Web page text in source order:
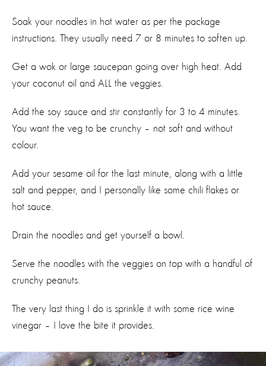
Soak your noodles in hot water as per the package
instructions. They usually need 7 or 8 minutes to soften up.
Get a wok or large saucepan going over high heat. Add
your coconut oil and ALL the veggies.
Add the soy sauce and stir constantly for 3 to 4 minutes.
You want the veg to be crunchy – not soft and without
colour.
Add your sesame oil for the last minute, along with a little
salt and pepper, and I personally like some chili flakes or
hot sauce.
Drain the noodles and get yourself a bowl.
Serve the noodles with the veggies on top with a handful of
crunchy peanuts.
The very last thing I do is sprinkle it with some rice wine
vinegar – I love the bite it provides.